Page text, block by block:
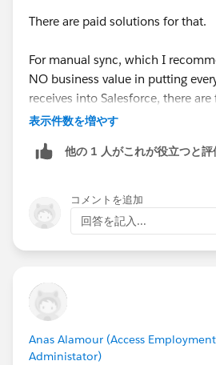
There are paid solutions for that.
For manual sync, which I
NO business value in putting
receives into Salesforce, there
Salesforce Gmail Plug-In.
表示件数を増やす
他の 1 人がこれが役立つと評
コメントを追加
回答を記入...
Anas Alamour (Access
Administator)